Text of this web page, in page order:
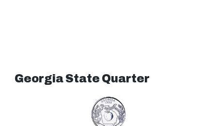
Georgia State Quarter